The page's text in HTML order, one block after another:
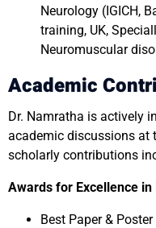
Neurology (IGICH,
training, UK,
Neuromuscular
Academic
Dr. Namratha is actively
academic discussions at
scholarly contributions
Awards for Excellence in
Best Paper &